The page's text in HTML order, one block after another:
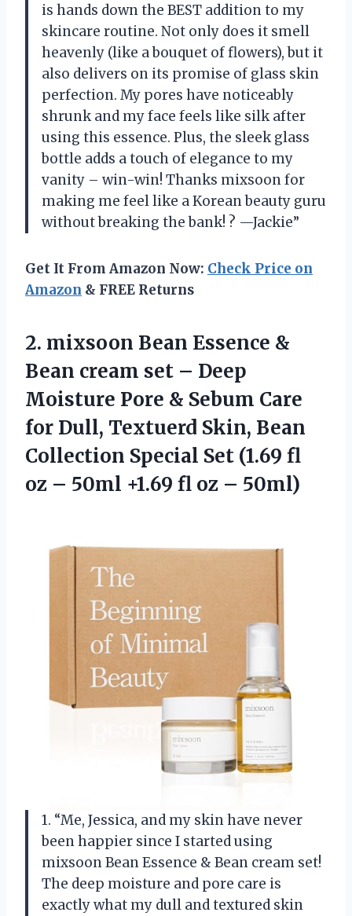
is hands down the BEST addition to my
skincare routine. Not only does it smell
heavenly (like a bouquet of flowers), but it
also delivers on its promise of glass skin
perfection. My pores have noticeably
shrunk and my face feels like silk after
using this essence. Plus, the sleek glass
bottle adds a touch of elegance to my
vanity – win-win! Thanks mixsoon for
making me feel like a Korean beauty guru
without breaking the bank! ? —Jackie”
Get It From Amazon Now: Check Price on
Amazon & FREE Returns
2. mixsoon Bean Essence &
Bean cream set – Deep
Moisture Pore & Sebum Care
for Dull, Textuerd Skin, Bean
Collection Special Set (1.69 fl
oz – 50ml +1.69 fl oz – 50ml)
1. “Me, Jessica, and my skin have never
been happier since I started using
mixsoon Bean Essence & Bean cream set!
The deep moisture and pore care is
exactly what my dull and textured skin